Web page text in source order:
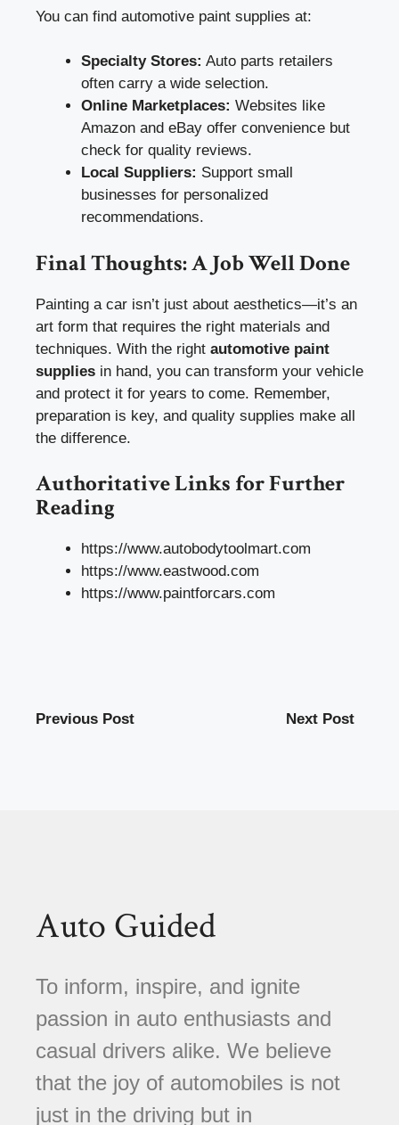
You can find automotive paint supplies at:
Specialty Stores: Auto parts retailers
often carry a wide selection.
Online Marketplaces: Websites like
Amazon and eBay offer convenience but
check for quality reviews.
Local Suppliers: Support small
businesses for personalized
recommendations.
Final Thoughts: A Job Well Done
Painting a car isn’t just about aesthetics—it’s an
art form that requires the right materials and
techniques. With the right automotive paint
supplies in hand, you can transform your vehicle
and protect it for years to come. Remember,
preparation is key, and quality supplies make all
the difference.
Authoritative Links for Further
Reading
https://www.autobodytoolmart.com
https://www.eastwood.com
https://www.paintforcars.com
Previous Post Next Post
Auto Guided
To inform, inspire, and ignite
passion in auto enthusiasts and
casual drivers alike. We believe
that the joy of automobiles is not
just in the driving but in